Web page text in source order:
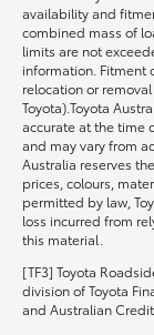
availability and
combined mass of
limits are not
information. Fitment
relocation or
Toyota).Toyota
accurate at the time
and may vary from
Australia reserves
prices, colours,
permitted by law,
loss incurred from
this material.
[TF3] Toyota
division of Toyota
and Australian